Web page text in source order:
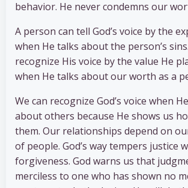
behavior. He never condemns our
A person can tell God’s voice by the
when He talks about the person’s
recognize His voice by the value He
when He talks about our worth as a
We can recognize God’s voice when
about others because He shows us
them. Our relationships depend on
of people. God’s way tempers justice
forgiveness. God warns us that
merciless to one who has shown no